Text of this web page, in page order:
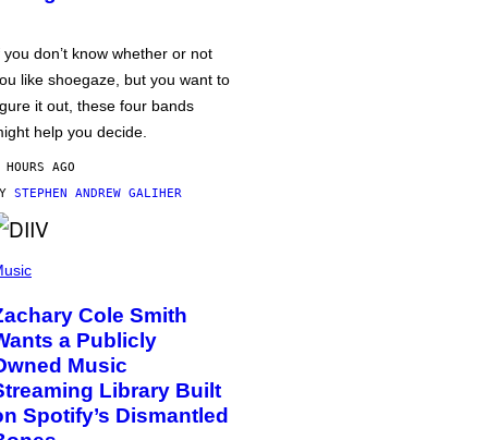
you don’t know whether or not
like shoegaze, but you want to
it out, these four bands
help you decide.
AGO
STEPHEN ANDREW GALIHER
Cole Smith
a Publicly
Music
Library Built
Spotify’s Dismantled